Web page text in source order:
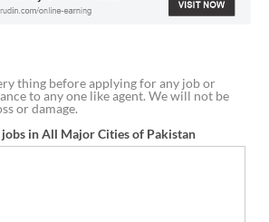
thing before applying for any job or
to any one like agent. We will not be
or damage.
jobs in All Major Cities of Pakistan